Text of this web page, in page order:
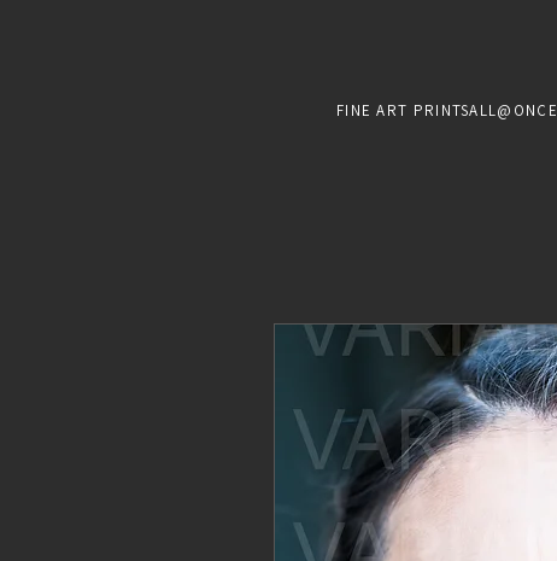
FINE ART PRINTSALL@ONCE